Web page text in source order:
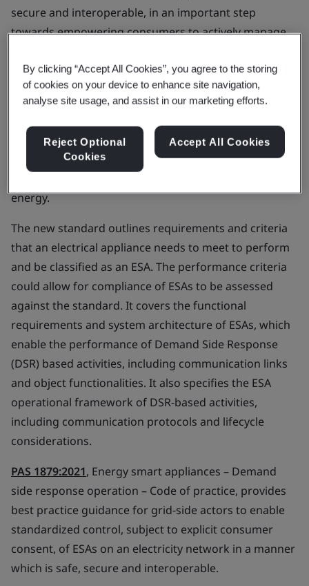
secure and interoperable, in an important step
towards empowering consumers to actively manage
PAS 1878:2021, Energy smart appliances – System
functionality and architecture – Specification, enables
(ESAs) to provide flexible services to the electricity grid
and to match the short-term availability of intermittent
energy.
The new standard outlines requirements and criteria
that an electrical appliance needs to meet to perform
and be classified as an ESA. The performance criteria
could allow for compliance of ESAs to be assessed
against the standard. It covers the functional
requirements and system architecture of ESAs, which
enable the performance of Demand Side Response
(DSR) based activities, including communication links
and object functionalities. It also specifies the ESA
operational framework of DSR-based activities,
including communication protocols and lifecycle
considerations.
PAS 1879:2021, Energy smart appliances – Demand
side response operation – Code of practice, provides
best practice guidance for grid-side actors to enable
standardized control, subject to explicit consumer
consent, of ESAs on an electricity network in a manner
which is safe, secure and interoperable.
By clicking “Accept All Cookies”, you agree to the storing
of cookies on your device to enhance site navigation,
analyse site usage, and assist in our marketing efforts.
Reject Optional
Cookies
Accept All Cookies